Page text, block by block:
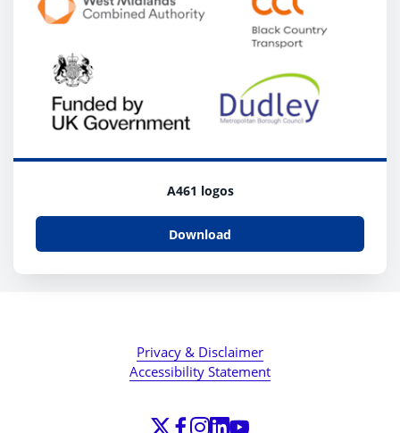
A461 logos
Download
Privacy & Disclaimer
Accessibility Statement